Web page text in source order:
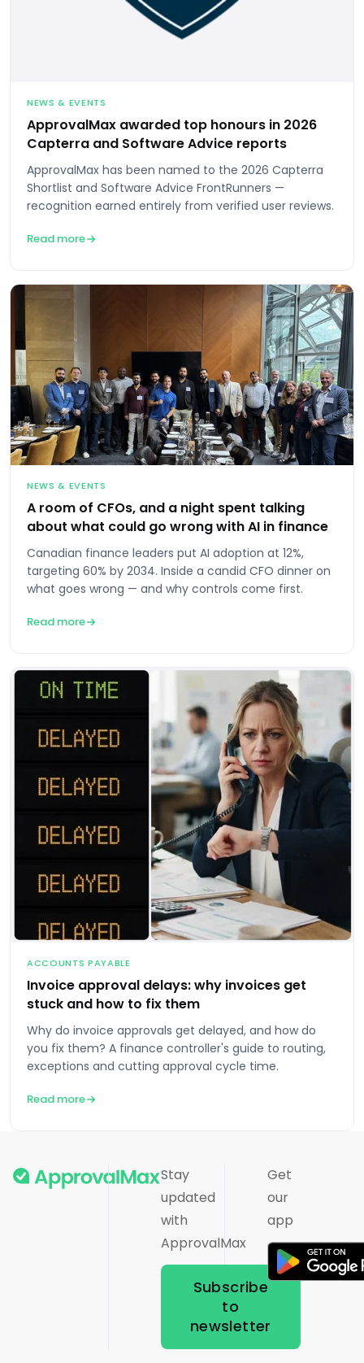
NEWS & EVENTS
ApprovalMax awarded top honours in 2026
Capterra and Software Advice reports
ApprovalMax has been named to the 2026 Capterra
Shortlist and Software Advice FrontRunners —
recognition earned entirely from verified user reviews.
Read more
NEWS & EVENTS
A room of CFOs, and a night spent talking
about what could go wrong with AI in finance
Canadian finance leaders put AI adoption at 12%,
targeting 60% by 2034. Inside a candid CFO dinner on
what goes wrong — and why controls come first.
Read more
ACCOUNTS PAYABLE
Invoice approval delays: why invoices get
stuck and how to fix them
Why do invoice approvals get delayed, and how do
you fix them? A finance controller's guide to routing,
exceptions and cutting approval cycle time.
Read more
Stay
updated
with
ApprovalMax
Subscribe
to
newsletter
Get
our
app